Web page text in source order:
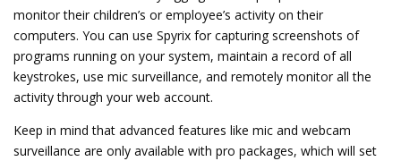
monitor their children’s or employee’s activity on their
computers. You can use Spyrix for capturing screenshots of
programs running on your system, maintain a record of all
keystrokes, use mic surveillance, and remotely monitor all the
activity through your web account.
Keep in mind that advanced features like mic and webcam
surveillance are only available with pro packages, which will set